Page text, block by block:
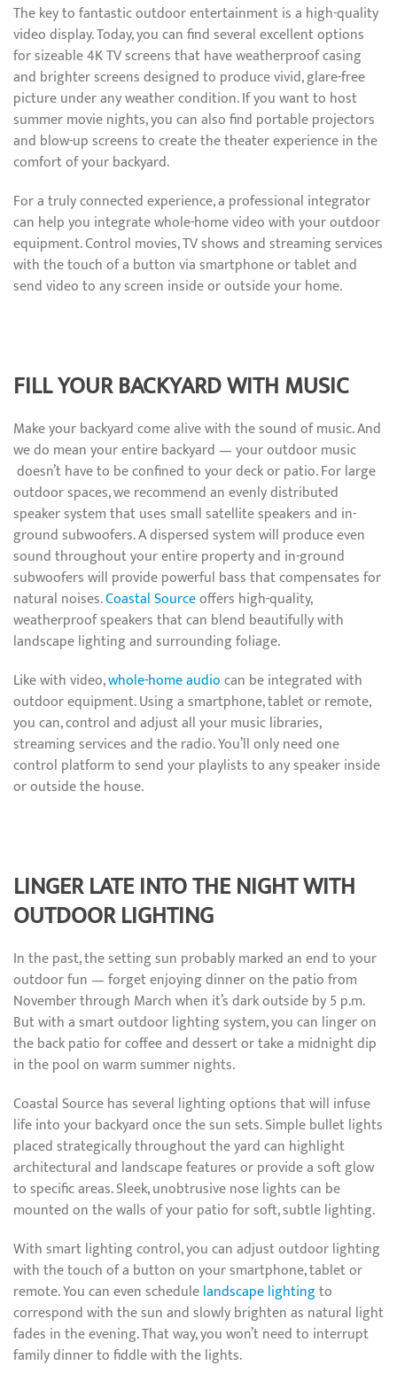
The key to fantastic outdoor entertainment is a high-quality
video display. Today, you can find several excellent options
for sizeable 4K TV screens that have weatherproof casing
and brighter screens designed to produce vivid, glare-free
picture under any weather condition. If you want to host
summer movie nights, you can also find portable projectors
and blow-up screens to create the theater experience in the
comfort of your backyard.
For a truly connected experience, a professional integrator
can help you integrate whole-home video with your outdoor
equipment. Control movies, TV shows and streaming services
with the touch of a button via smartphone or tablet and
send video to any screen inside or outside your home.
FILL YOUR BACKYARD WITH MUSIC
Make your backyard come alive with the sound of music. And
we do mean your entire backyard — your outdoor music
doesn’t have to be confined to your deck or patio. For large
outdoor spaces, we recommend an evenly distributed
speaker system that uses small satellite speakers and in-
ground subwoofers. A dispersed system will produce even
sound throughout your entire property and in-ground
subwoofers will provide powerful bass that compensates for
natural noises.Coastal Sourceoffers high-quality,
weatherproof speakers that can blend beautifully with
landscape lighting and surrounding foliage.
Like with video,whole-home audiocan be integrated with
outdoor equipment. Using a smartphone, tablet or remote,
you can, control and adjust all your music libraries,
streaming services and the radio. You’ll only need one
control platform to send your playlists to any speaker inside
or outside the house.
LINGER LATE INTO THE NIGHT WITH
OUTDOOR LIGHTING
In the past, the setting sun probably marked an end to your
outdoor fun — forget enjoying dinner on the patio from
November through March when it’s dark outside by 5 p.m.
But with a smart outdoor lighting system, you can linger on
the back patio for coffee and dessert or take a midnight dip
in the pool on warm summer nights.
Coastal Source has several lighting options that will infuse
life into your backyard once the sun sets. Simple bullet lights
placed strategically throughout the yard can highlight
architectural and landscape features or provide a soft glow
to specific areas. Sleek, unobtrusive nose lights can be
mounted on the walls of your patio for soft, subtle lighting.
With smart lighting control, you can adjust outdoor lighting
with the touch of a button on your smartphone, tablet or
remote. You can even schedulelandscape lightingto
correspond with the sun and slowly brighten as natural light
fades in the evening. That way, you won’t need to interrupt
family dinner to fiddle with the lights.